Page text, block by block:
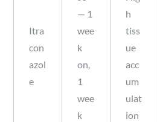
Itra
con
azol
e
— 1
wee
k
on,
1
wee
k
h
tiss
ue
acc
um
ulat
ion